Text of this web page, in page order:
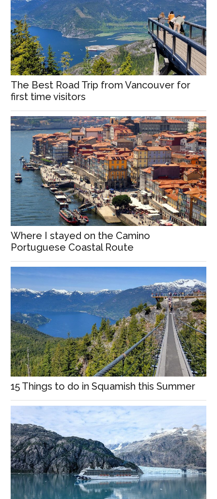
The Best Road Trip from Vancouver for
first time visitors
Where I stayed on the Camino
Portuguese Coastal Route
15 Things to do in Squamish this Summer